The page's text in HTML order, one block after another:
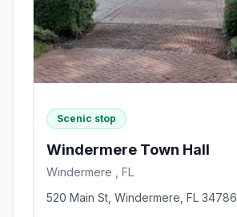
Scenic stop
Windermere Town Hall
Windermere , FL
520 Main St, Windermere, FL 34786